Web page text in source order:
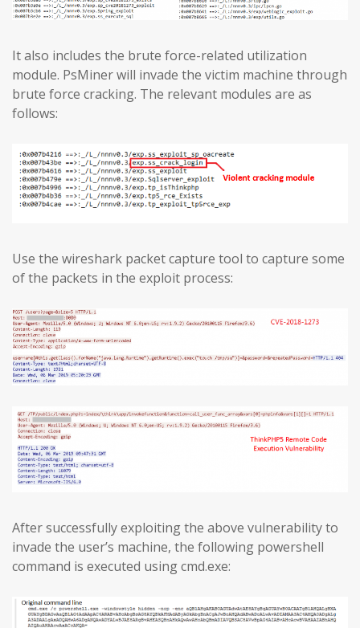
It also includes the brute force-related utilization
module. PsMiner will invade the victim machine through
brute force cracking. The relevant modules are as
follows:
Use the wireshark packet capture tool to capture some
of the packets in the exploit process:
After successfully exploiting the above vulnerability to
invade the user’s machine, the following powershell
command is executed using cmd.exe: